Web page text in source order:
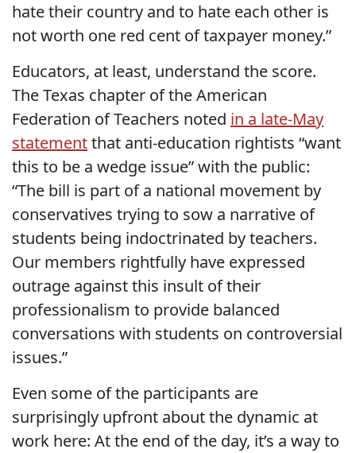
hate their country and to hate each other is
not worth one red cent of taxpayer money.”
Educators, at least, understand the score.
The Texas chapter of the American
Federation of Teachers noted in a late-May
statementthat anti-education rightists “want
this to be a wedge issue” with the public:
“The bill is part of a national movement by
conservatives trying to sow a narrative of
students being indoctrinated by teachers.
Our members rightfully have expressed
outrage against this insult of their
professionalism to provide balanced
conversations with students on controversial
issues.”
Even some of the participants are
surprisingly upfront about the dynamic at
work here: At the end of the day, it’s a way to